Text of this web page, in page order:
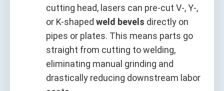
cutting head, lasers can pre-cut V-, Y-,
or K-shaped weld bevels directly on
pipes or plates. This means parts go
straight from cutting to welding,
eliminating manual grinding and
drastically reducing downstream labor